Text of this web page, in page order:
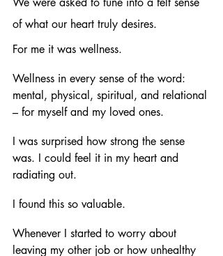
of what our heart truly desires.
For me it was wellness.
Wellness in every sense of the word:
mental, physical, spiritual, and relational
– for myself and my loved ones.
I was surprised how strong the sense
was. I could feel it in my heart and
radiating out.
I found this so valuable.
Whenever I started to worry about
leaving my other job or how unhealthy